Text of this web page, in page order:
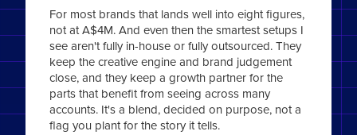
For most brands that lands well into eight figures,
not at A$4M. And even then the smartest setups I
see aren't fully in-house or fully outsourced. They
keep the creative engine and brand judgement
close, and they keep a growth partner for the
parts that benefit from seeing across many
accounts. It's a blend, decided on purpose, not a
flag you plant for the story it tells.